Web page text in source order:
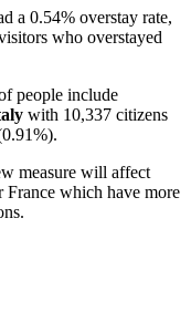
a 0.54% overstay rate,
who overstayed
people include
with 10,337 citizens
measure will affect
which have more